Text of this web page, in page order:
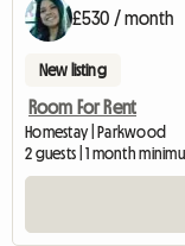
£530 / month
New listing
Room For Rent
Homestay | Parkwood
2 guests | 1 month